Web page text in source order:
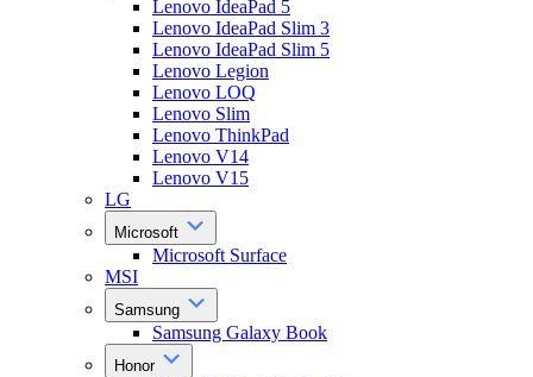
Lenovo IdeaPad 5
Lenovo IdeaPad Slim 3
Lenovo IdeaPad Slim 5
Lenovo Legion
Lenovo LOQ
Lenovo Slim
Lenovo ThinkPad
Lenovo V14
Lenovo V15
LG
Microsoft
Microsoft Surface
MSI
Samsung
Samsung Galaxy Book
Honor